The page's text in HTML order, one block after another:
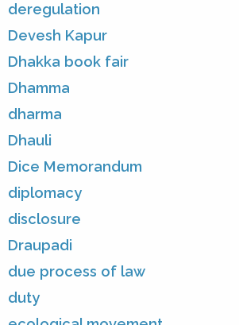
deregulation
Devesh Kapur
Dhakka book fair
Dhamma
dharma
Dhauli
Dice Memorandum
diplomacy
disclosure
Draupadi
due process of law
duty